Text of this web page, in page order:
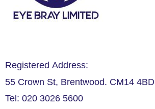
Registered Address:
55 Crown St, Brentwood. CM14 4BD
Tel: 020 3026 5600